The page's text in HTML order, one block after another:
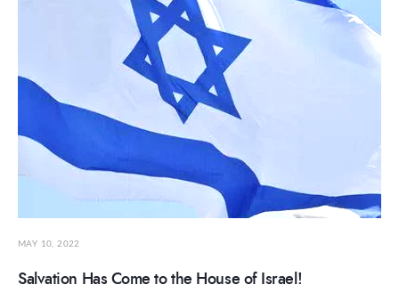
MAY 10, 2022
Salvation Has Come to the House of Israel!